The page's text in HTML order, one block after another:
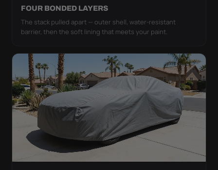
FOUR BONDED LAYERS
The stack pulled apart — outer shell, water-resistant
barrier, then the soft lining that meets your paint.